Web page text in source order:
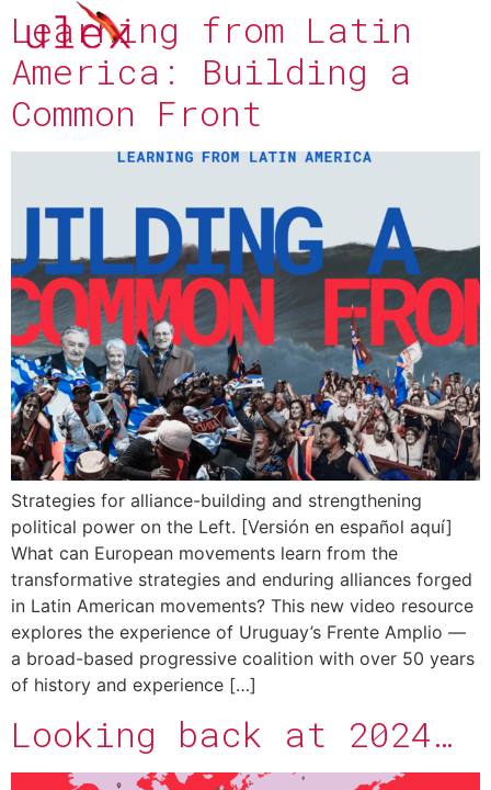
Learning from Latin
America: Building a
Common Front
Strategies for alliance-building and strengthening
political power on the Left. [Versión en español aquí]
What can European movements learn from the
transformative strategies and enduring alliances forged
in Latin American movements? This new video resource
explores the experience of Uruguay’s Frente Amplio —
a broad-based progressive coalition with over 50 years
of history and experience […]
Looking back at 2024…